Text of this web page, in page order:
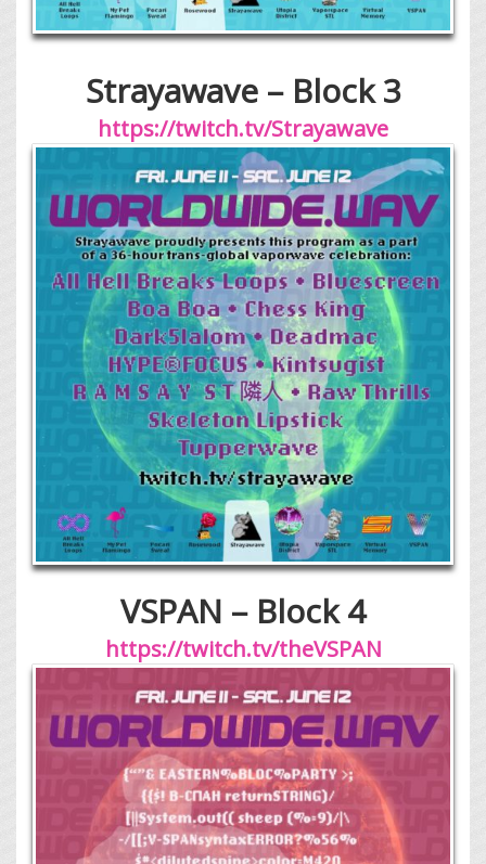
Strayawave – Block 3
https://twitch.tv/Strayawave
VSPAN – Block 4
https://twitch.tv/theVSPAN